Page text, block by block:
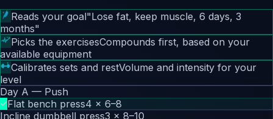
Reads your goal"Lose fat, keep muscle, 6 days, 3
months"
Picks the exercisesCompounds first, based on your
available equipment
Calibrates sets and restVolume and intensity for your
level
Day A — Push
Flat bench press4 × 6–8
Incline dumbbell press3 × 8–10